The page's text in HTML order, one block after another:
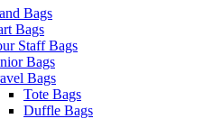
Bags
Bags
Staff Bags
Bags
Bags
Tote Bags
Duffle Bags